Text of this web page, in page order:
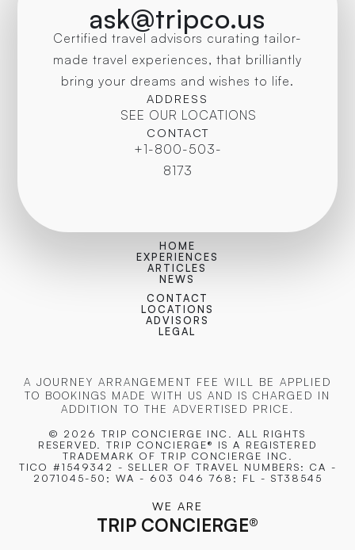
ask@tripco.us
Certified travel advisors curating tailor-
made travel experiences, that brilliantly
bring your dreams and wishes to life.
ADDRESS
SEE OUR LOCATIONS
CONTACT
+1-800-503-
8173
HOME
EXPERIENCES
ARTICLES
NEWS
CONTACT
LOCATIONS
ADVISORS
LEGAL
A JOURNEY ARRANGEMENT FEE WILL BE APPLIED
TO BOOKINGS MADE WITH US AND IS CHARGED IN
ADDITION TO THE ADVERTISED PRICE.
© 2026 TRIP CONCIERGE INC. ALL RIGHTS
RESERVED. TRIP CONCIERGE® IS A REGISTERED
TRADEMARK OF TRIP CONCIERGE INC.
TICO #1549342 - SELLER OF TRAVEL NUMBERS: CA -
2071045-50; WA - 603 046 768; FL - ST38545
WE ARE
TRIP CONCIERGE®